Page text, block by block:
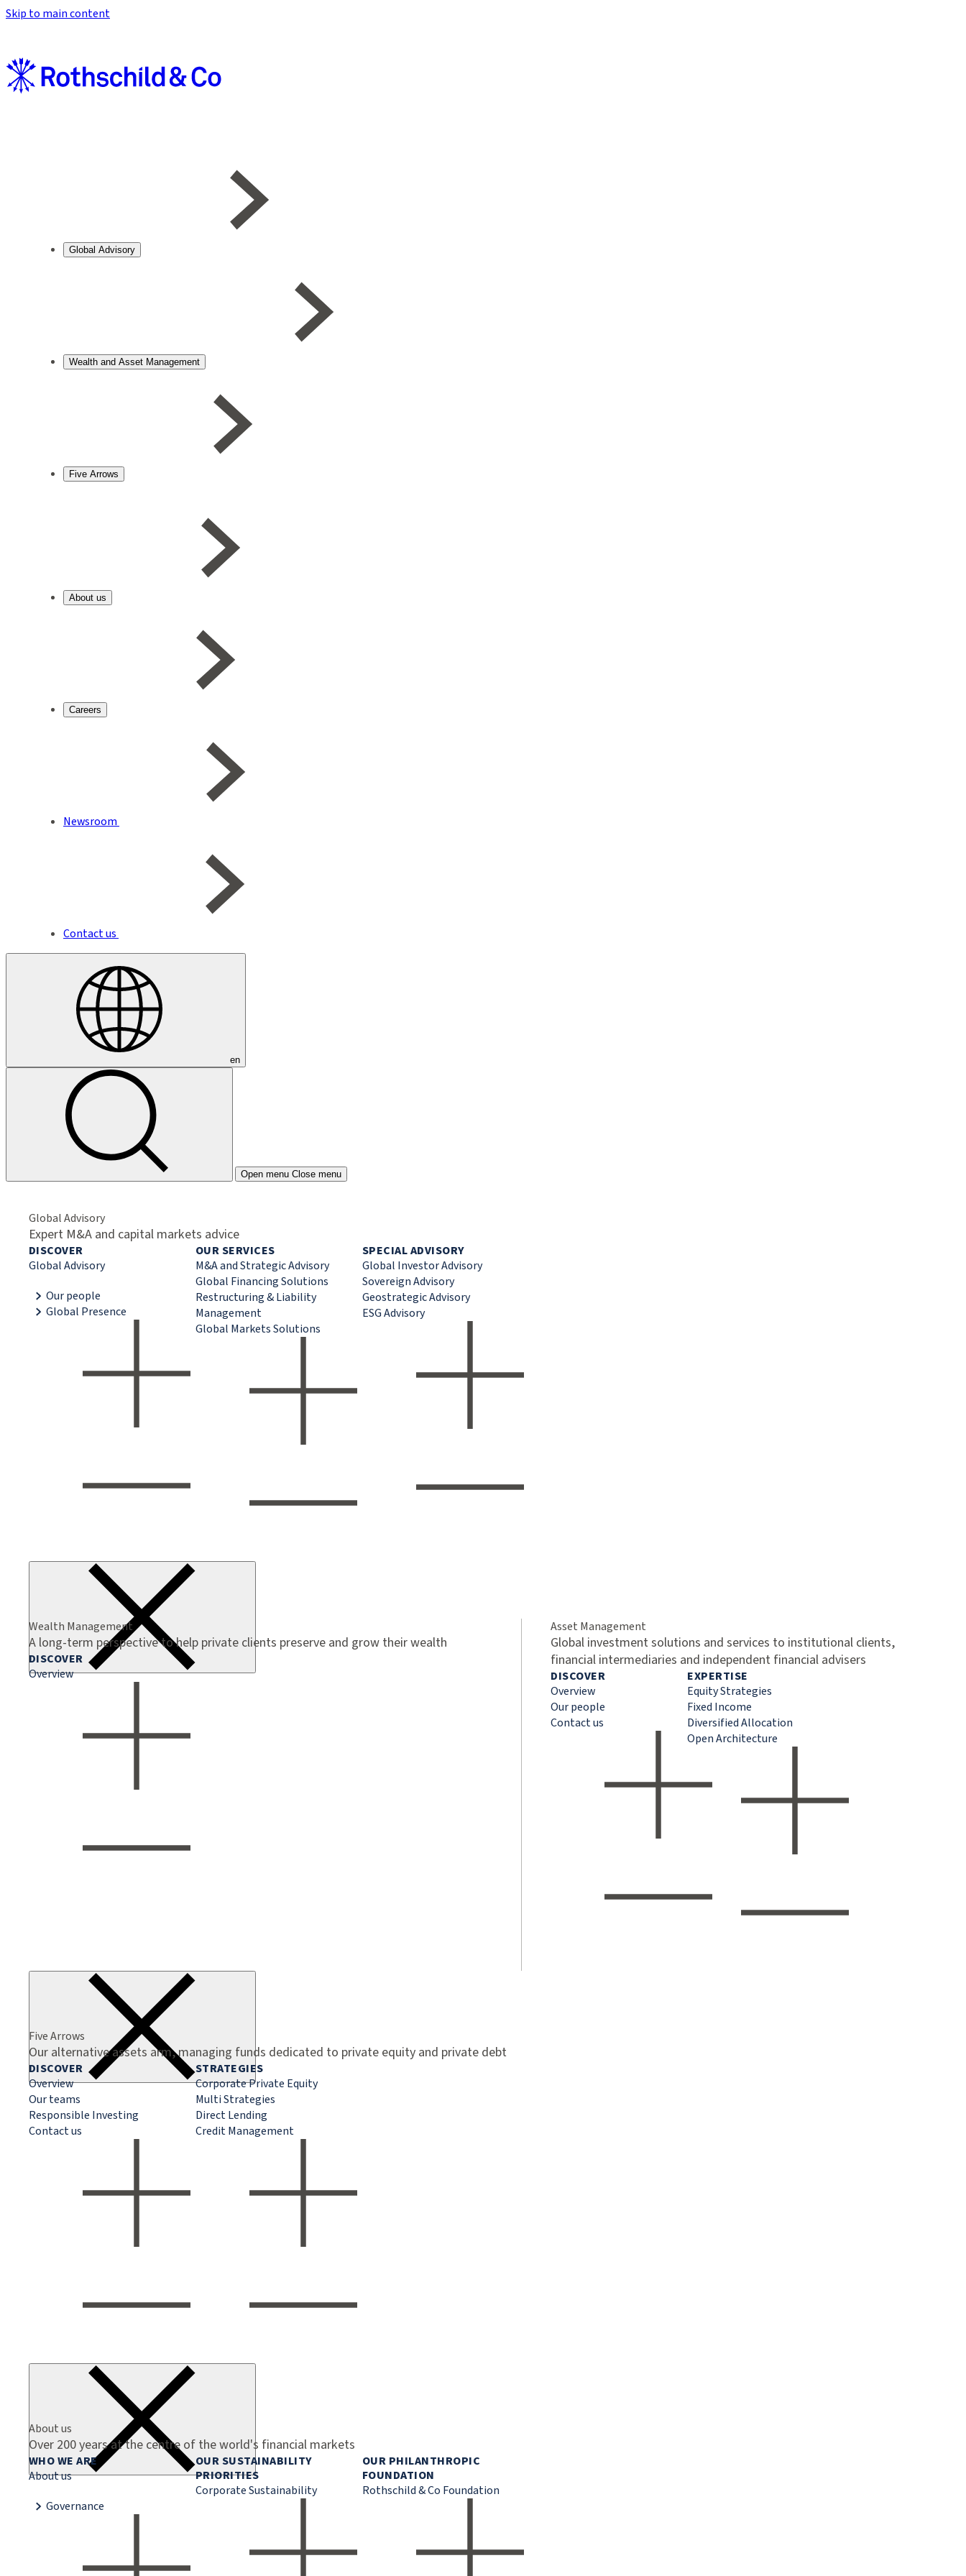
Skip to main content
Global Advisory
Wealth and Asset Management
Five Arrows
About us
Careers
Newsroom
Contact us
en
Open menu Close menu
Global Advisory
Expert M&A and capital markets advice
DISCOVER
Global Advisory
Our people
Global Presence
OUR SERVICES
M&A and Strategic Advisory
Global Financing Solutions
Restructuring & Liability
Management
Global Markets Solutions
SPECIAL ADVISORY
Global Investor Advisory
Sovereign Advisory
Geostrategic Advisory
ESG Advisory
Wealth Management
A long-term perspective to help private clients preserve and grow their wealth
DISCOVER
Overview
Asset Management
Global investment solutions and services to institutional clients,
financial intermediaries and independent financial advisers
DISCOVER
Overview
Our people
Contact us
EXPERTISE
Equity Strategies
Fixed Income
Diversified Allocation
Open Architecture
Five Arrows
Our alternative assets arm, managing funds dedicated to private equity and private debt
DISCOVER
Overview
Our teams
Responsible Investing
Contact us
STRATEGIES
Corporate Private Equity
Multi Strategies
Direct Lending
Credit Management
About us
Over 200 years at the centre of the world's financial markets
WHO WE ARE
About us
Governance
OUR SUSTAINABILITY
PRIORITIES
Corporate Sustainability
OUR PHILANTHROPIC
FOUNDATION
Rothschild & Co Foundation